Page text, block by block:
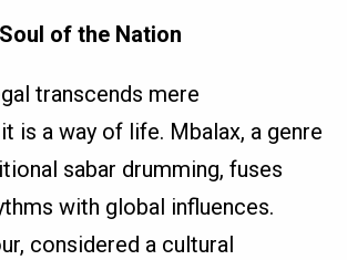
of the Nation
transcends mere
is a way of life. Mbalax, a genre
sabar drumming, fuses
with global influences.
considered a cultural